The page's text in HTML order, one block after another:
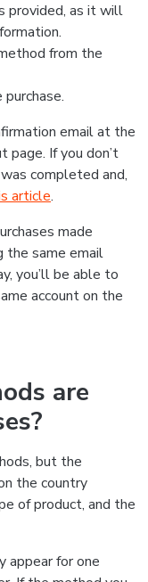
provided, as it will
from the
email at the
page. If you don’t
completed and,
article.
made
the same email
you’ll be able to
account on the
are
but the
the country
of product, and the
appear for one